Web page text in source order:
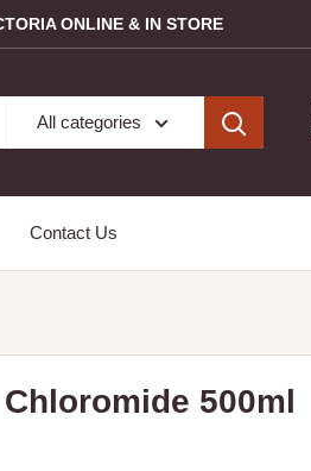
ONLINE & IN STORE
All categories
Contact Us
500ml